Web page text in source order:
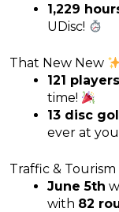
1,229
UDisc!
That New New
121 players
time!
13 disc
ever at
Traffic & Tourism
June 5th
with 82